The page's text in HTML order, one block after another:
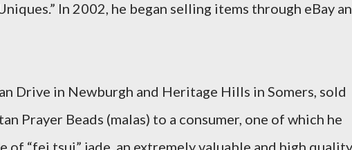
In 2002, he began selling items through eBay
Drive in Newburgh and Heritage Hills in Somers, sold
Prayer Beads (malas) to a consumer, one of which he
of “fei tsui” jade, an extremely valuable and high quality